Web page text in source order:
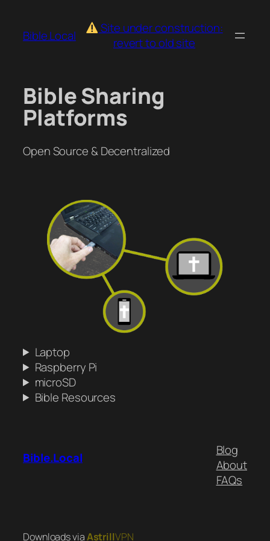
content
Bible.Local
Site under construction:
revert to old site
Bible Sharing
Platforms
Open Source & Decentralized
Laptop
Raspberry Pi
microSD
Bible Resources
Bible.Local
Blog
About
FAQs
Downloads viaAstrillVPN